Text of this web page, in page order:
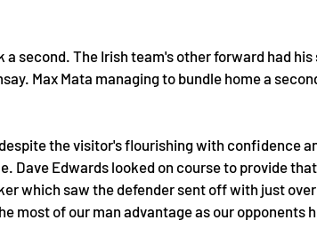
second. The Irish team's other forward had
Max Mata managing to bundle home a
the visitor's flourishing with confidence
Dave Edwards looked on course to provide
which saw the defender sent off with just
most of our man advantage as our opponents